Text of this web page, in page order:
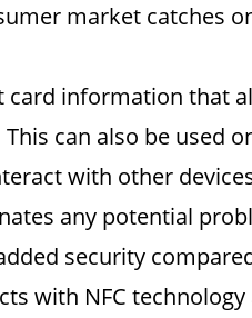
market catches
card information that
can also be used
with other
any potential
security
with NFC